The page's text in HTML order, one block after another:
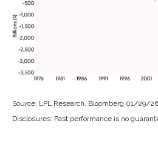
Source: LPL Research, Bloomberg 01/29/26
Disclosures: Past performance is no